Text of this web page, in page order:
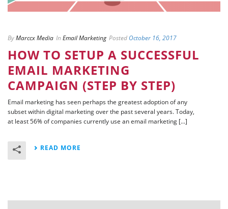
ByMarccx Media In Email Marketing Posted October 16, 2017
HOW TO SETUP A SUCCESSFUL
EMAIL MARKETING
CAMPAIGN (STEP BY STEP)
Email marketing has seen perhaps the greatest adoption of any
subset within digital marketing over the past several years. Today,
at least 56% of companies currently use an email marketing [...]
READ MORE